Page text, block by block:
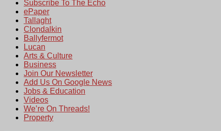
Subscribe To The Echo
ePaper
Tallaght
Clondalkin
Ballyfermot
Lucan
Arts & Culture
Business
Join Our Newsletter
Add Us On Google News
Jobs & Education
Videos
We’re On Threads!
Property